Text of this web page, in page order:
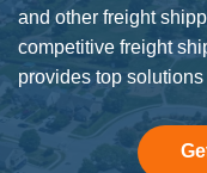
and other freight
competitive freight
provides top